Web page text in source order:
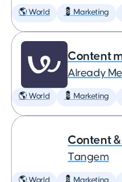
🌎 World 💈 Marketing
Content
Already
🌎 World 💈 Marketing
Content
Tangem
🌎 World 💈 Marketing